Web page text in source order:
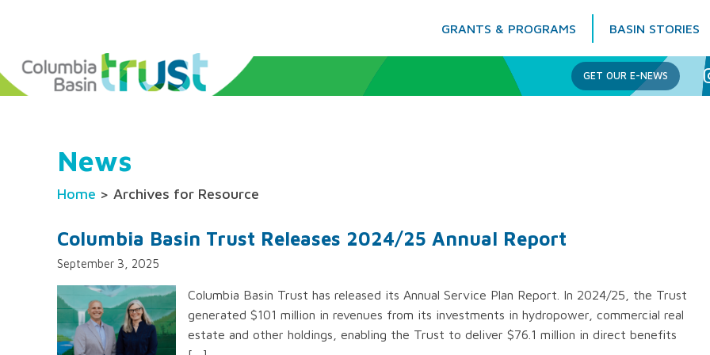
GRANTS & PROGRAMS BASIN STORIES
Columbia Basin Trust
GET OUR E-NEWS
News
Home > Archives for Resource
Columbia Basin Trust Releases 2024/25 Annual Report
September 3, 2025
Columbia Basin Trust has released its Annual Service Plan Report. In 2024/25, the Trust
generated $101 million in revenues from its investments in hydropower, commercial real
estate and other holdings, enabling the Trust to deliver $76.1 million in direct benefits